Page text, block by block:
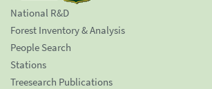
National R&D
Forest Inventory & Analysis
People Search
Stations
Treesearch Publications